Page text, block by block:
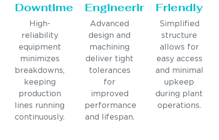
Downtime
High-
reliability
equipment
minimizes
breakdowns,
keeping
production
lines running
continuously.
Engineering
Advanced
design and
machining
deliver tight
tolerances
for
improved
performance
and lifespan.
Friendly
Simplified
structure
allows for
easy access
and minimal
upkeep
during plant
operations.